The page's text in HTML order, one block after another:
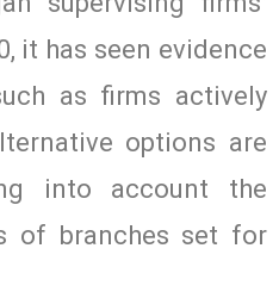
it has seen evidence
as firms actively
options are
into account the
of branches set for